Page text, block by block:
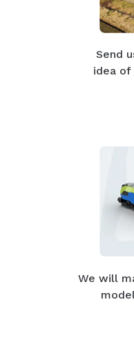
Send
idea of
We will